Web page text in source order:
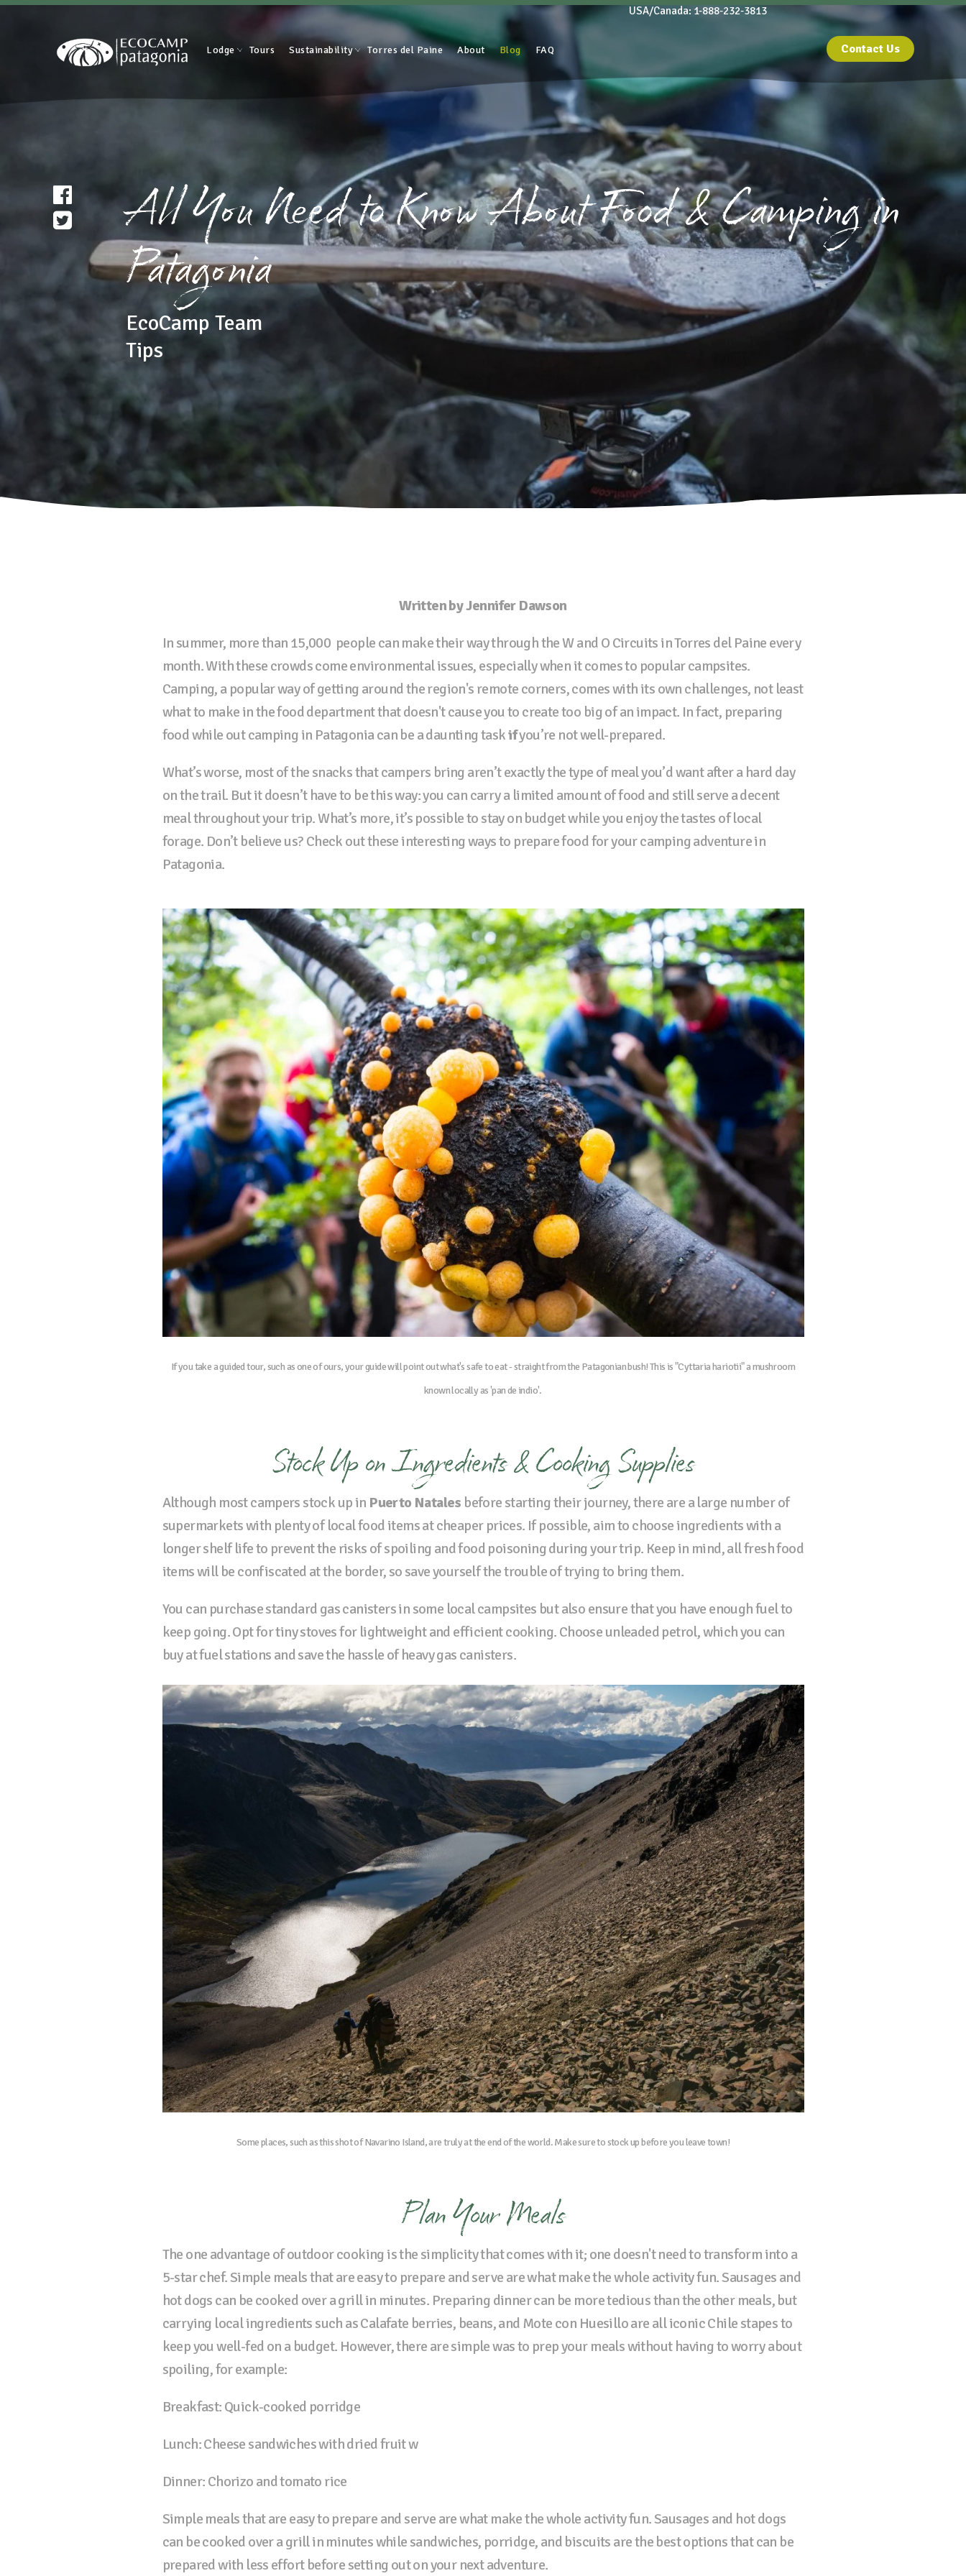
USA/Canada: 1-888-232-3813
Lodge Tours Sustainability Torres del Paine About Blog FAQ Contact Us
All You Need to Know About Food & Camping in
Patagonia
EcoCamp Team
Tips
Written by Jennifer Dawson
In summer, more than 15,000 people can make their way through the W and O Circuits in Torres del Paine every
month. With these crowds come environmental issues, especially when it comes to popular campsites.
Camping, a popular way of getting around the region's remote corners, comes with its own challenges, not least
what to make in the food department that doesn't cause you to create too big of an impact. In fact, preparing
food while out camping in Patagonia can be a daunting taskifyou’re not well-prepared.
What’s worse, most of the snacks that campers bring aren’t exactly the type of meal you’d want after a hard day
on the trail. But it doesn’t have to be this way: you can carry a limited amount of food and still serve a decent
meal throughout your trip. What’s more, it’s possible to stay on budget while you enjoy the tastes of local
forage. Don’t believe us? Check out these interesting ways to prepare food for your camping adventure in
Patagonia.
If you take a guided tour, such as one of ours, your guide will point out what's safe to eat - straight from the Patagonian bush! This is "Cyttaria hariotii" a mushroom
known locally as 'pan de indio'.
Stock Up on Ingredients & Cooking Supplies
Although most campers stock up in Puerto Natales before starting their journey, there are a large number of
supermarkets with plenty of local food items at cheaper prices. If possible, aim to choose ingredients with a
longer shelf life to prevent the risks of spoiling and food poisoning during your trip. Keep in mind, all fresh food
items will be confiscated at the border, so save yourself the trouble of trying to bring them.
You can purchase standard gas canisters in some local campsites but also ensure that you have enough fuel to
keep going. Opt for tiny stoves for lightweight and efficient cooking. Choose unleaded petrol, which you can
buy at fuel stations and save the hassle of heavy gas canisters.
Some places, such as this shot of Navarino Island, are truly at the end of the world. Make sure to stock up before you leave town!
Plan Your Meals
The one advantage of outdoor cooking is the simplicity that comes with it; one doesn't need to transform into a
5-star chef. Simple meals that are easy to prepare and serve are what make the whole activity fun. Sausages and
hot dogs can be cooked over a grill in minutes. Preparing dinner can be more tedious than the other meals, but
carrying local ingredients such as Calafate berries, beans, and Mote con Huesillo are all iconic Chile stapes to
keep you well-fed on a budget. However, there are simple was to prep your meals without having to worry about
spoiling, for example:
Breakfast: Quick-cooked porridge
Lunch: Cheese sandwiches with dried fruit w
Dinner: Chorizo and tomato rice
Simple meals that are easy to prepare and serve are what make the whole activity fun. Sausages and hot dogs
can be cooked over a grill in minutes while sandwiches, porridge, and biscuits are the best options that can be
prepared with less effort before setting out on your next adventure.